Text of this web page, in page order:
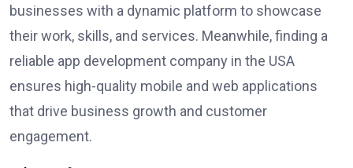
businesses with a dynamic platform to showcase
their work, skills, and services. Meanwhile, finding a
reliable app development company in the USA
ensures high-quality mobile and web applications
that drive business growth and customer
engagement.